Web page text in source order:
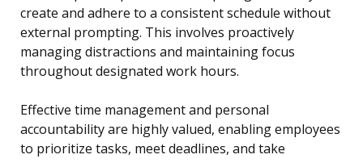
create and adhere to a consistent schedule without
external prompting. This involves proactively
managing distractions and maintaining focus
throughout designated work hours.
Effective time management and personal
accountability are highly valued, enabling employees
to prioritize tasks, meet deadlines, and take